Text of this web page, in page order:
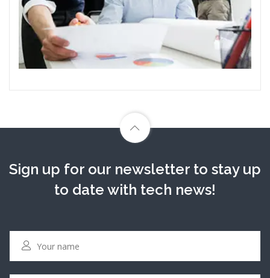
Sign up for our newsletter to stay up
to date with tech news!